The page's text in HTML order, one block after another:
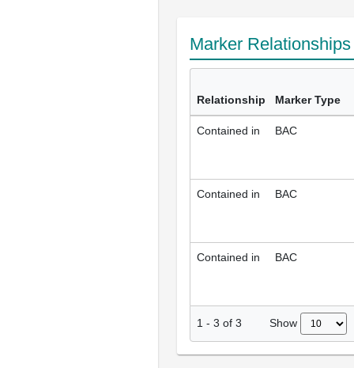
Marker
Relationship Marker Type
Contained in BAC
Contained in BAC
Contained in BAC
1 - 3 of 3 Show